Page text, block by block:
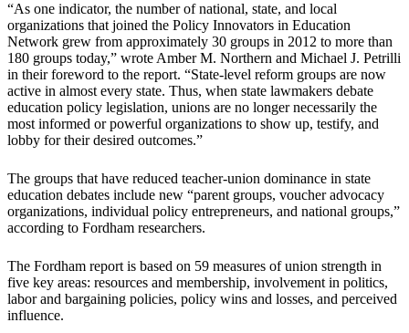
“As one indicator, the number of national, state, and local
organizations that joined the Policy Innovators in Education
Network grew from approximately 30 groups in 2012 to more than
180 groups today,” wrote Amber M. Northern and Michael J. Petrilli
in their foreword to the report. “State-level reform groups are now
active in almost every state. Thus, when state lawmakers debate
education policy legislation, unions are no longer necessarily the
most informed or powerful organizations to show up, testify, and
lobby for their desired outcomes.”
The groups that have reduced teacher-union dominance in state
education debates include new “parent groups, voucher advocacy
organizations, individual policy entrepreneurs, and national groups,”
according to Fordham researchers.
The Fordham report is based on 59 measures of union strength in
five key areas: resources and membership, involvement in politics,
labor and bargaining policies, policy wins and losses, and perceived
influence.